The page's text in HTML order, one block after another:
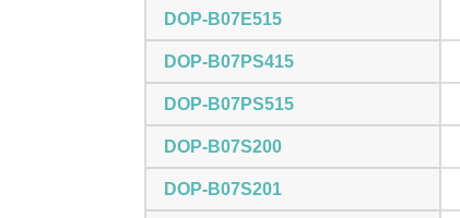
DOP-B07E515
DOP-B07PS415
DOP-B07PS515
DOP-B07S200
DOP-B07S201